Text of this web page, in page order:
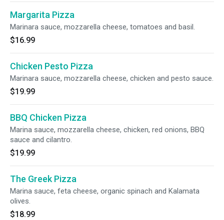
Margarita Pizza
Marinara sauce, mozzarella cheese, tomatoes and basil.
$16.99
Chicken Pesto Pizza
Marinara sauce, mozzarella cheese, chicken and pesto sauce.
$19.99
BBQ Chicken Pizza
Marina sauce, mozzarella cheese, chicken, red onions, BBQ
sauce and cilantro.
$19.99
The Greek Pizza
Marina sauce, feta cheese, organic spinach and Kalamata
olives.
$18.99